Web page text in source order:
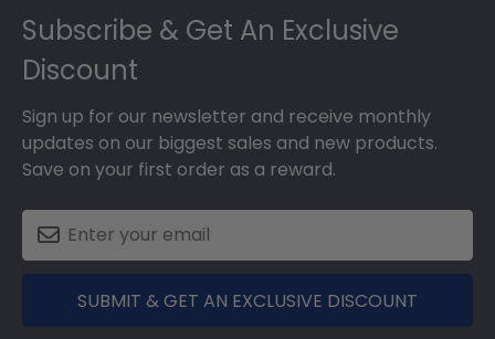
Subscribe & Get An Exclusive
Discount
Sign up for our newsletter and receive monthly
updates on our biggest sales and new products.
Save on your first order as a reward.
SUBMIT & GET AN EXCLUSIVE DISCOUNT